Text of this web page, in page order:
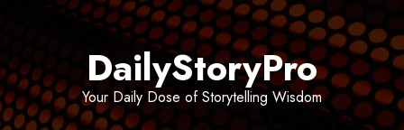
DailyStoryPro
Your Daily Dose of Storytelling Wisdom